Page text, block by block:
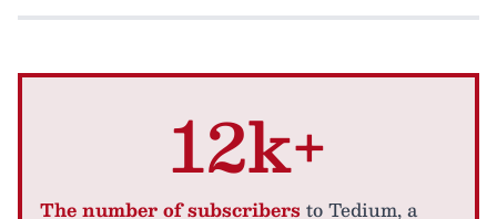
12k+
The number of subscribers to Tedium, a